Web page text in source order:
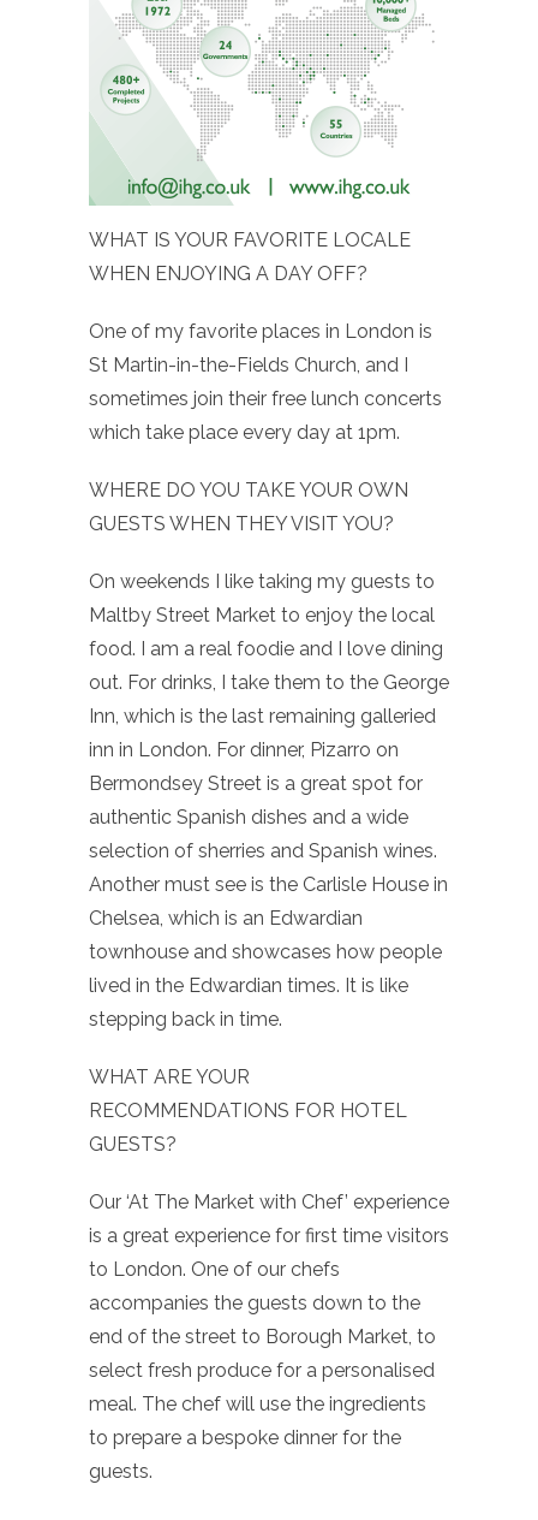
WHAT IS YOUR FAVORITE LOCALE
WHEN ENJOYING A DAY OFF?
One of my favorite places in London is
St Martin-in-the-Fields Church, and I
sometimes join their free lunch concerts
which take place every day at 1pm.
WHERE DO YOU TAKE YOUR OWN
GUESTS WHEN THEY VISIT YOU?
On weekends I like taking my guests to
Maltby Street Market to enjoy the local
food. I am a real foodie and I love dining
out. For drinks, I take them to the George
Inn, which is the last remaining galleried
inn in London. For dinner, Pizarro on
Bermondsey Street is a great spot for
authentic Spanish dishes and a wide
selection of sherries and Spanish wines.
Another must see is the Carlisle House in
Chelsea, which is an Edwardian
townhouse and showcases how people
lived in the Edwardian times. It is like
stepping back in time.
WHAT ARE YOUR
RECOMMENDATIONS FOR HOTEL
GUESTS?
Our ‘At The Market with Chef’ experience
is a great experience for first time visitors
to London. One of our chefs
accompanies the guests down to the
end of the street to Borough Market, to
select fresh produce for a personalised
meal. The chef will use the ingredients
to prepare a bespoke dinner for the
guests.